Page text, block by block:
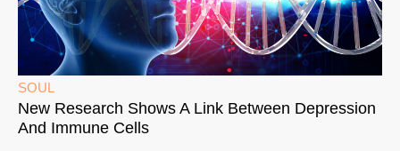
SOUL
New Research Shows A Link Between Depression
And Immune Cells